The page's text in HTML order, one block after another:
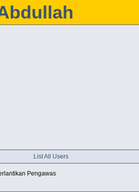
List All Users
Pengawas